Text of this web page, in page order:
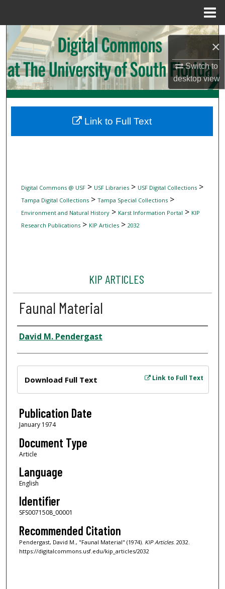
×
Switch to
desktopview
Search
Browse Collections
My Account
Digital Commons Network™
Digital Commons @ USF> USF Libraries> USF Digital Collections>
Tampa Digital Collections> Tampa Special Collections>
Environment and Natural History> Karst Information Portal > KIP
Research Publications> KIP Articles> 2032
KIP ARTICLES
Faunal Material
Author
David M. Pendergast
Link to Full Text
Download Full Text
Publication Date
January 1974
Document Type
Article
Language
English
Identifier
SFS0071508_00001
Recommended Citation
Pendergast, David M., "Faunal Material" (1974). KIP Articles. 2032.
https://digitalcommons.usf.edu/kip_articles/2032
Link to Full Text